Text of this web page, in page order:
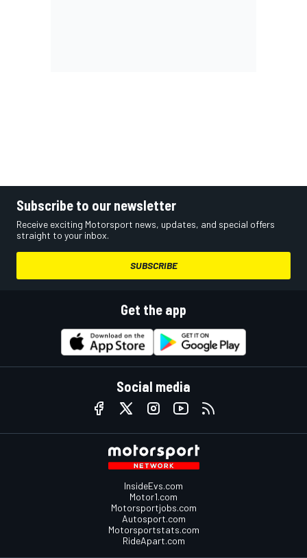
Subscribe to our newsletter
Receive exciting Motorsport news, updates, and special offers
straight to your inbox.
SUBSCRIBE
Get the app
Social media
InsideEvs.com
Motor1.com
Motorsportjobs.com
Autosport.com
Motorsportstats.com
RideApart.com